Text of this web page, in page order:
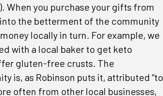
When you purchase your gifts from
the betterment of the community
locally in turn. For example, we
with a local baker to get keto
gluten-free crusts. The
is, as Robinson puts it, attributed “to
often from other local businesses,
the Mission Chamber in your inbox.